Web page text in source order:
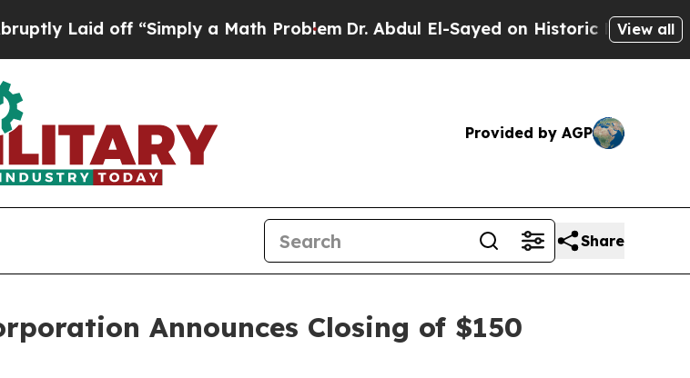
Laid off “Simply a Math ProblemDr. Abdul El-Sayed on Historic Michigan Win:
View all
Provided by AGP
Share
Announces Closing of $150